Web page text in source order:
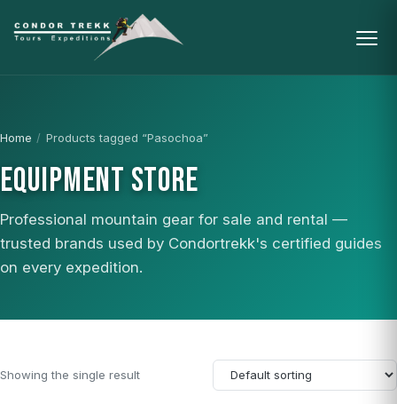
Home / Products tagged “Pasochoa”
EQUIPMENT STORE
Professional mountain gear for sale and rental —
trusted brands used by Condortrekk's certified guides
on every expedition.
Showing the single result